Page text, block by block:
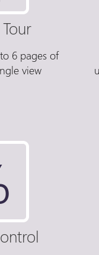
6 pages of
view